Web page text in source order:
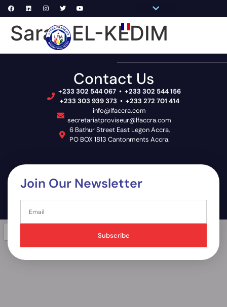
Sarah EL-KEDIM
Contact Us
+233 302 544 067 • +233 302 544 156
+233 303 939 373 • +233 272 701 414
info@lfaccra.com
secretariatproviseur@lfaccra.com
6 Bathur Street East Legon Accra,
PO BOX 1813 Cantonments Accra.
Join Our Newsletter
Subscribe